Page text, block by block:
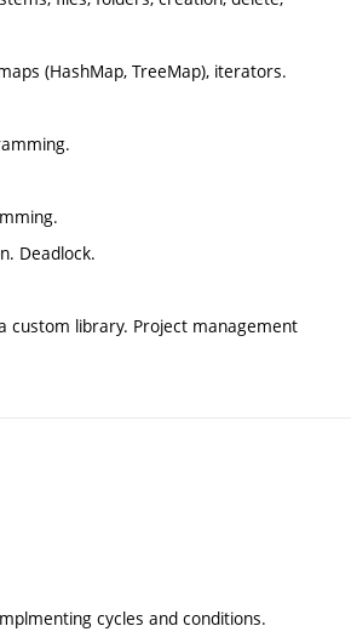
(HashMap, TreeMap), iterators.
Deadlock.
custom library. Project management
cycles and conditions.